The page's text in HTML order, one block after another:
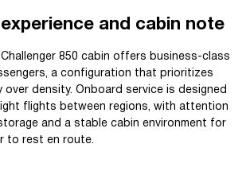
experience and cabin note
Challenger 850 cabin offers business-class
a configuration that prioritizes
over density. Onboard service is designed
flights between regions, with attention
and a stable cabin environment for
to rest en route.